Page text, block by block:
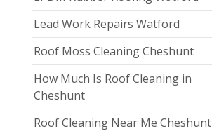
Lead Work Repairs Watford
Roof Moss Cleaning Cheshunt
How Much Is Roof Cleaning in
Cheshunt
Roof Cleaning Near Me Cheshunt